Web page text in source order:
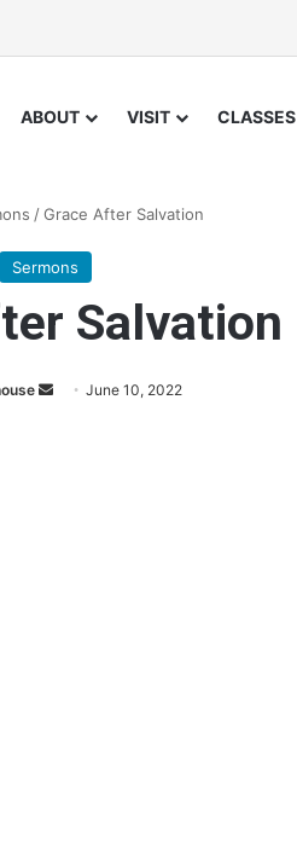
ABOUT VISIT CLASSES
/ Grace After Salvation
Sermons
Salvation
S
June 10, 2022